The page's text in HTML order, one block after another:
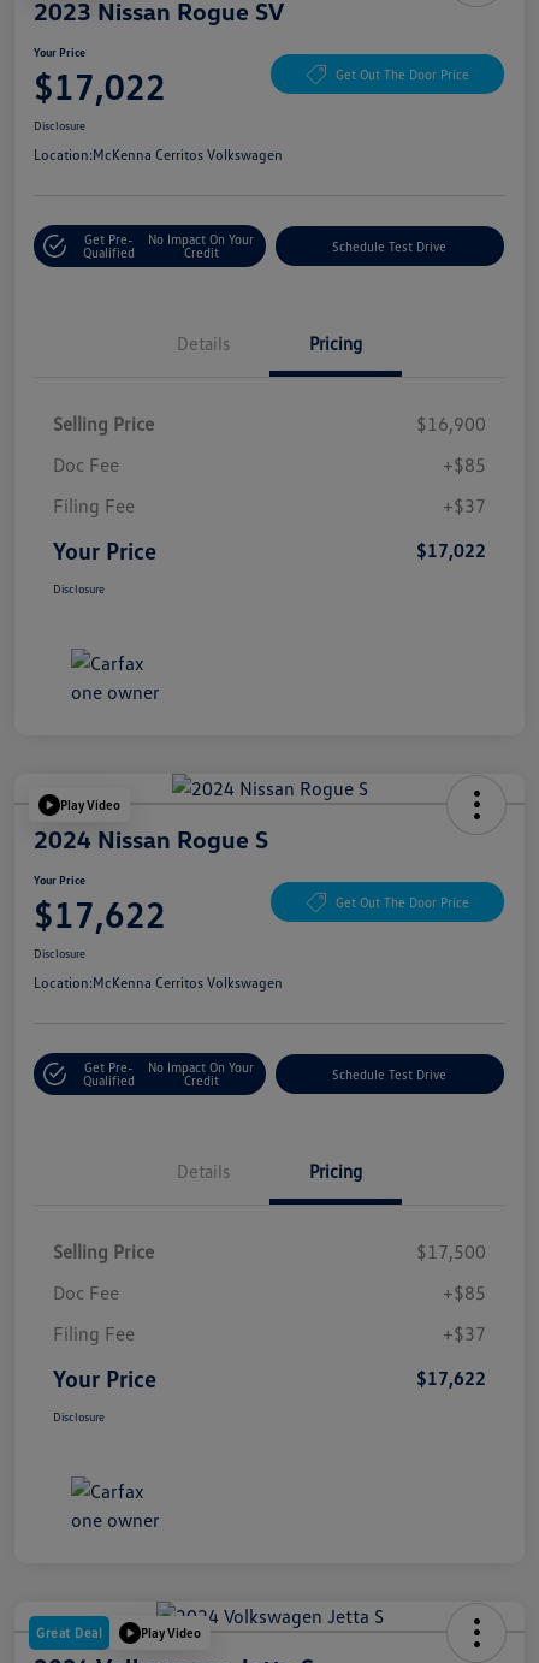
2023 Nissan Rogue SV
Your Price
$17,022 Get Out The Door Price
Disclosure
Location:McKenna Cerritos Volkswagen
Get Pre-
Qualified
No Impact On Your
Credit
Schedule Test Drive
Details Pricing
Selling Price
$16,900
Doc Fee
+$85
Filing Fee
+$37
Your Price $17,022
Disclosure
Play Video
2024 Nissan Rogue S
Your Price
$17,622 Get Out The Door Price
Disclosure
Location:McKenna Cerritos Volkswagen
Get Pre-
Qualified
No Impact On Your
Credit
Schedule Test Drive
Details Pricing
Selling Price
$17,500
Doc Fee
+$85
Filing Fee
+$37
Your Price $17,622
Disclosure
Great Deal Play Video